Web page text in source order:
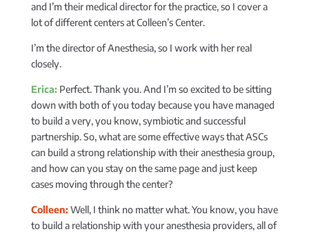
and I’m their medical director for the practice, so I cover a
lot of different centers at Colleen’s Center.
I’m the director of Anesthesia, so I work with her real
closely.
Erica:Perfect. Thank you. And I’m so excited to be sitting
down with both of you today because you have managed
to build a very, you know, symbiotic and successful
partnership. So, what are some effective ways that ASCs
can build a strong relationship with their anesthesia group,
and how can you stay on the same page and just keep
cases moving through the center?
Colleen:Well, I think no matter what. You know, you have
to build a relationship with your anesthesia providers, all of